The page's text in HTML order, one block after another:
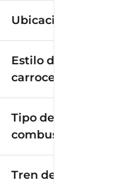
Ubicación
Estilo de
carrocería
Tipo de
combustible
Tren de